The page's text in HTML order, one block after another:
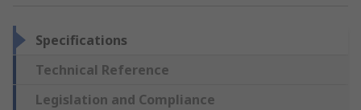
Specifications
Technical Reference
Legislation and Compliance